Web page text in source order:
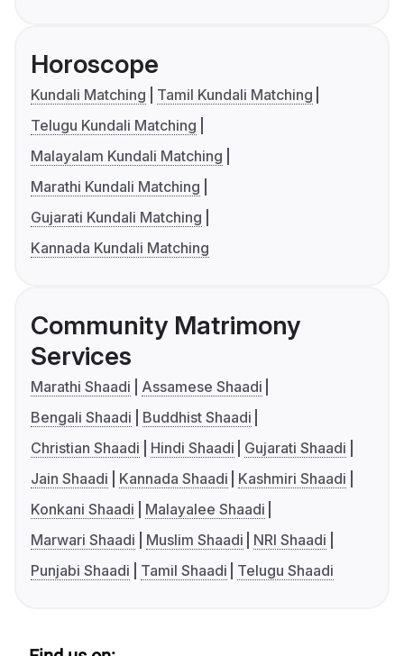
Horoscope
Kundali Matching
Tamil Kundali Matching
Telugu Kundali Matching
Malayalam Kundali Matching
Marathi Kundali Matching
Gujarati Kundali Matching
Kannada Kundali Matching
Community Matrimony
Services
Marathi Shaadi
Assamese Shaadi
Bengali Shaadi
Buddhist Shaadi
Christian Shaadi
Hindi Shaadi
Gujarati Shaadi
Jain Shaadi
Kannada Shaadi
Kashmiri Shaadi
Konkani Shaadi
Malayalee Shaadi
Marwari Shaadi
Muslim Shaadi
NRI Shaadi
Punjabi Shaadi
Tamil Shaadi Telugu Shaadi